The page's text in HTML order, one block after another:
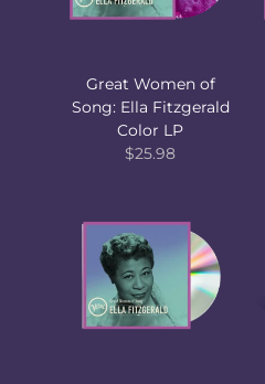
Great Women of
Song: Ella Fitzgerald
Color LP
$25.98